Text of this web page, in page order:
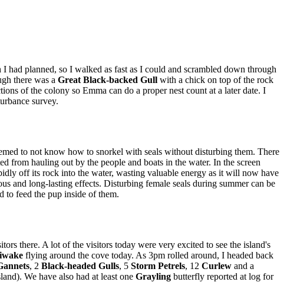
had planned, so I walked as fast as I could and scrambled down through
there was a Great Black-backed Gull with a chick on top of the rock
of the colony so Emma can do a proper nest count at a later date. I
survey.
to not know how to snorkel with seals without disturbing them. There
from hauling out by the people and boats in the water. In the screen
off its rock into the water, wasting valuable energy as it will now have
and long-lasting effects. Disturbing female seals during summer can be
to feed the pup inside of them.
there. A lot of the visitors today were very excited to see the island's
flying around the cove today. As 3pm rolled around, I headed back
, 2 Black-headed Gulls, 5 Storm Petrels, 12 Curlew and a
We have also had at least one Grayling butterfly reported at log for